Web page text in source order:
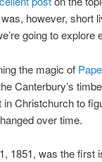
however, short
going to
the magic of
Canterbury’s
in Christchurch to
over time.
1851, was the first